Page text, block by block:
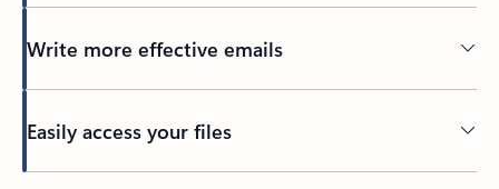
Write more effective emails
Easily access your files